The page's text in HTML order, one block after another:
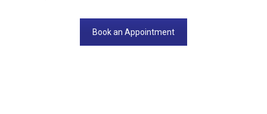
Book an Appointment